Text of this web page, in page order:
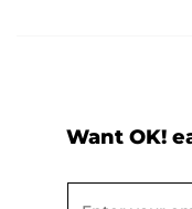
Want OK!